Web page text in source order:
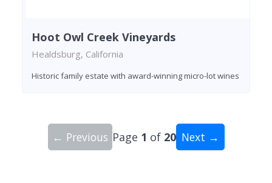
Hoot Owl Creek Vineyards
Healdsburg, California
Historic family estate with award-winning micro-lot wines
← Previous Page 1 of 20 Next →